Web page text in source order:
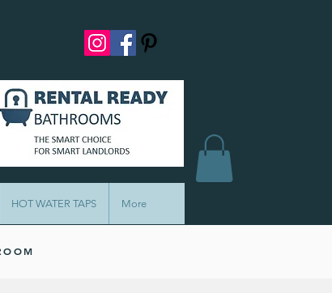
HOT WATER TAPS More